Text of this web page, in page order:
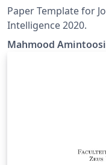
Paper Template for
Intelligence 2020.
Mahmood Amintoosi